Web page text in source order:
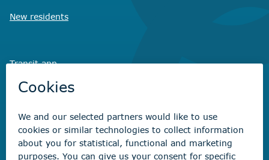
New residents
Transit app
Savvy Wasteapp
Virtual CityHall